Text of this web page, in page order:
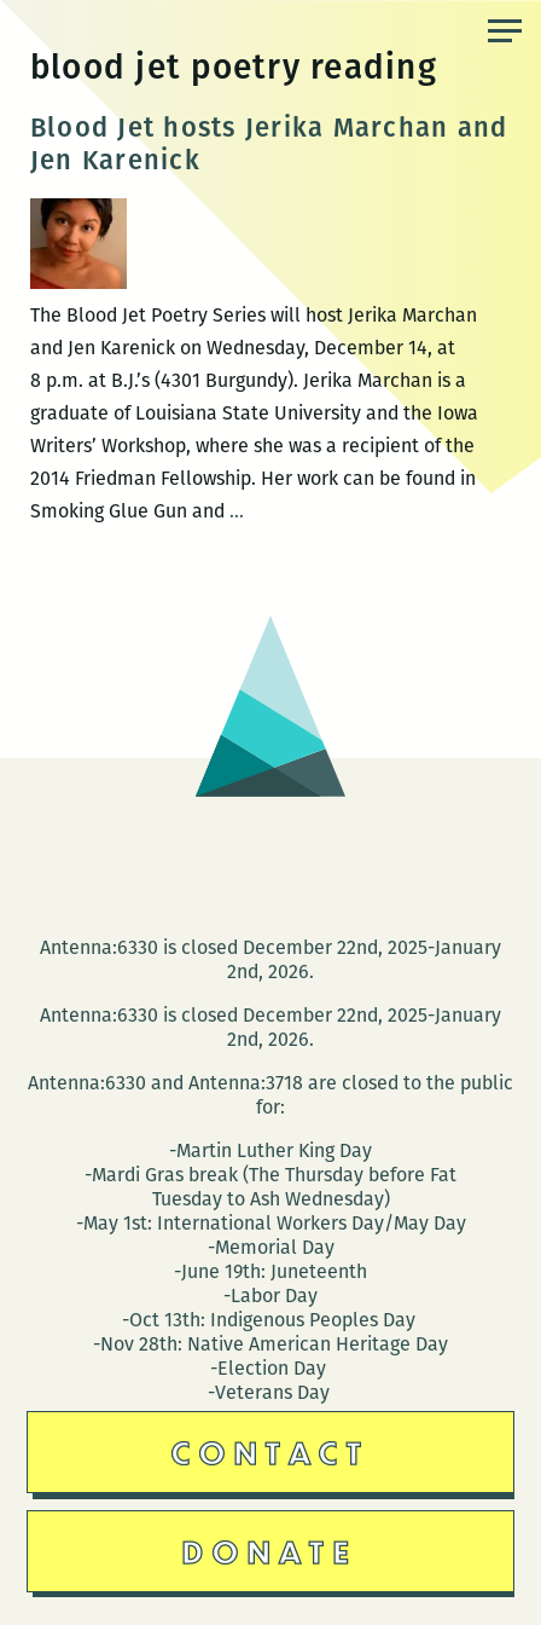
content
blood jet poetry reading
Blood Jet hosts Jerika Marchan and
Jen Karenick
The Blood Jet Poetry Series will host Jerika Marchan
and Jen Karenick on Wednesday, December 14, at
8 p.m. at B.J.’s (4301 Burgundy). Jerika Marchan is a
graduate of Louisiana State University and the Iowa
Writers’ Workshop, where she was a recipient of the
2014 Friedman Fellowship. Her work can be found in
Smoking Glue Gun and …Blood
Marchan
and
Jen
Karenick
Antenna:6330 is closed December 22nd, 2025-January
2nd, 2026.
Antenna:6330 is closed December 22nd, 2025-January
2nd, 2026.
Antenna:6330 and Antenna:3718 are closed to the public
for:
-Martin Luther King Day
-Mardi Gras break (The Thursday before Fat
Tuesday to Ash Wednesday)
-May 1st: International Workers Day/May Day
-Memorial Day
-June 19th: Juneteenth
-Labor Day
-Oct 13th: Indigenous Peoples Day
-Nov 28th: Native American Heritage Day
-Election Day
-Veterans Day
CONTACT
DONATE